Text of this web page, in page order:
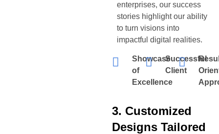
enterprises, our success
stories highlight our ability
to turn visions into
impactful digital realities.
Showcase
of
Excellence
Successful
Client
3. Customized
Designs Tailored